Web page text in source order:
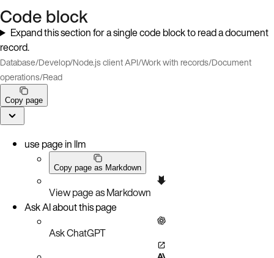
Code block
Expand this section for a single code block to read a document
record.
Database/Develop/Node.js client API/Work with records/Document
operations/Read
Copy page
use page in llm
Copy page as Markdown
View page as Markdown
Ask AI about this page
Ask ChatGPT